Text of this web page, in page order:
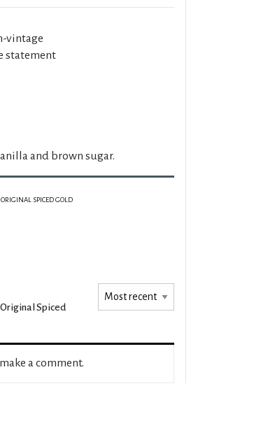
vintage
statement
and brown sugar.
SPICED GOLD
Spiced
a comment.